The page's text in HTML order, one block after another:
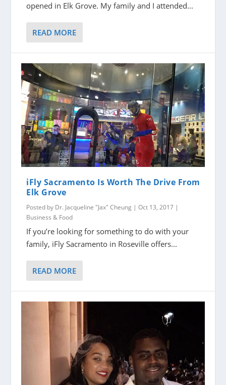
opened in Elk Grove. My family and I attended...
READ MORE
iFly Sacramento Is Worth The Drive From
Elk Grove
Posted by Dr. Jacqueline "Jax" Cheung |Oct 13, 2017 |
Business & Food
If you’re looking for something to do with your
family, iFly Sacramento in Roseville offers...
READ MORE